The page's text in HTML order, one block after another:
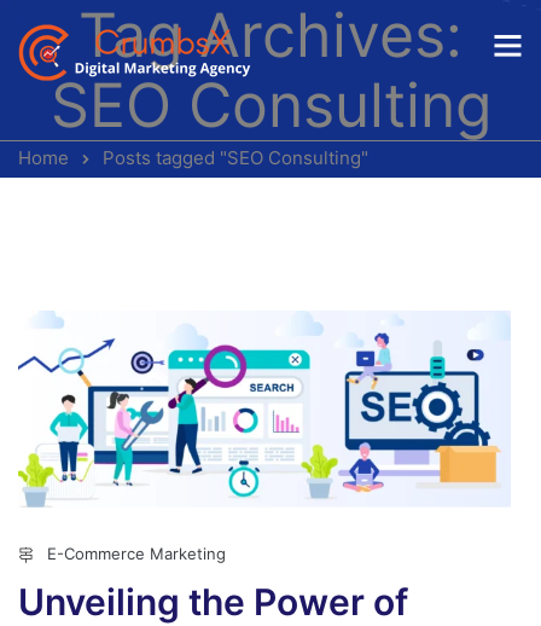
Tag Archives:
SEO Consulting
Home Posts tagged "SEO Consulting"
E-Commerce Marketing
Unveiling the Power of